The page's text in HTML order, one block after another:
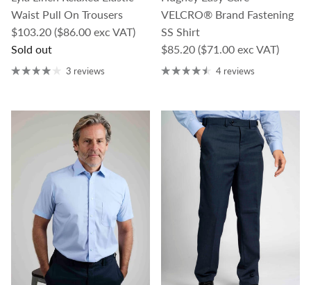
Waist Pull On Trousers
Regular price
$103.20 ($86.00 exc VAT)
Sold out
3 reviews
VELCRO® Brand Fastening
SS Shirt
Regular price
$85.20 ($71.00 exc VAT)
4 reviews